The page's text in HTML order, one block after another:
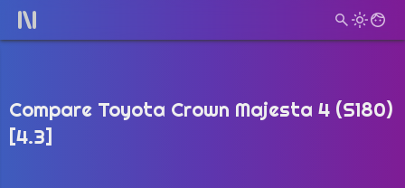
Compare Toyota Crown Majesta 4 (S180)
[4.3]